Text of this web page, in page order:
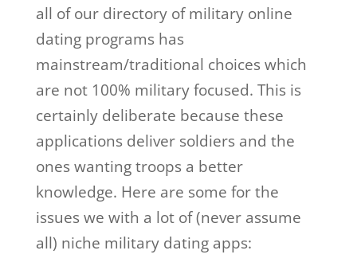
all of our directory of military online
dating programs has
mainstream/traditional choices which
are not 100% military focused. This is
certainly deliberate because these
applications deliver soldiers and the
ones wanting troops a better
knowledge. Here are some for the
issues we with a lot of (never assume
all) niche military dating apps: